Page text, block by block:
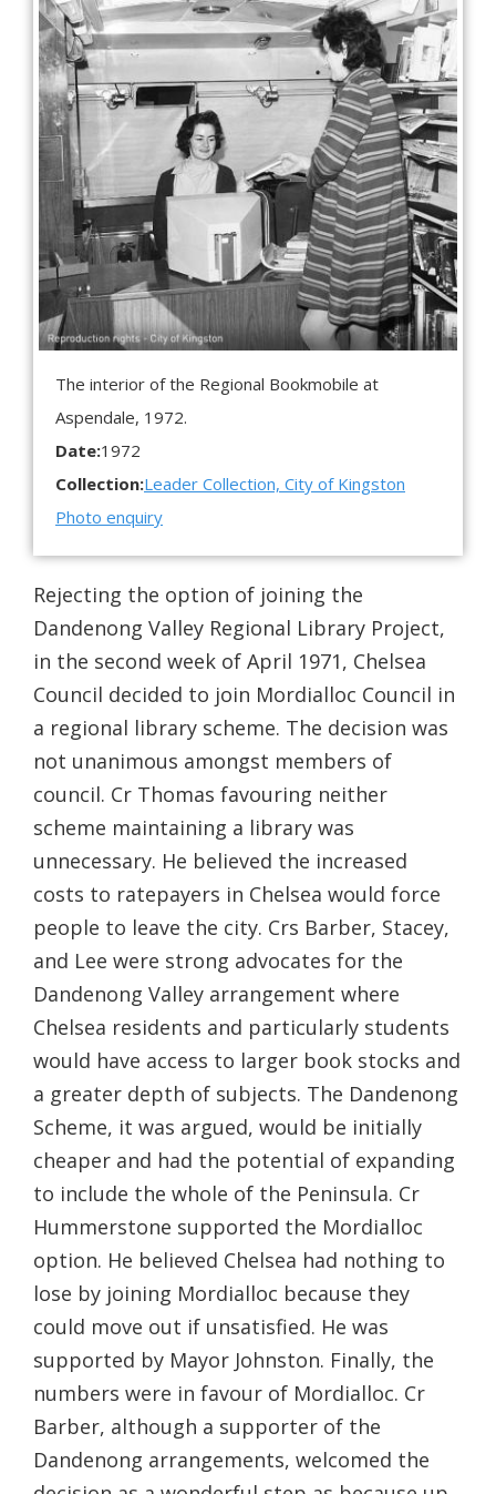
The interior of the Regional Bookmobile at
Aspendale, 1972.
Date:1972
Collection:Leader Collection, City of Kingston
Photo enquiry
Rejecting the option of joining the
Dandenong Valley Regional Library Project,
in the second week of April 1971, Chelsea
Council decided to join Mordialloc Council in
a regional library scheme. The decision was
not unanimous amongst members of
council. Cr Thomas favouring neither
scheme maintaining a library was
unnecessary. He believed the increased
costs to ratepayers in Chelsea would force
people to leave the city. Crs Barber, Stacey,
and Lee were strong advocates for the
Dandenong Valley arrangement where
Chelsea residents and particularly students
would have access to larger book stocks and
a greater depth of subjects. The Dandenong
Scheme, it was argued, would be initially
cheaper and had the potential of expanding
to include the whole of the Peninsula. Cr
Hummerstone supported the Mordialloc
option. He believed Chelsea had nothing to
lose by joining Mordialloc because they
could move out if unsatisfied. He was
supported by Mayor Johnston. Finally, the
numbers were in favour of Mordialloc. Cr
Barber, although a supporter of the
Dandenong arrangements, welcomed the